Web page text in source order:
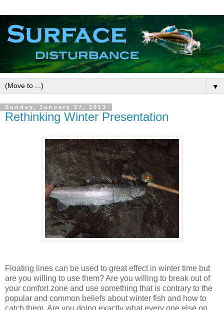
▼
Sunday, January 27, 2013
Rethinking Winter Presentation
Floating lines can be used to great effect in winter time but
are you willing to use them? Are you willing to break out of
your comfort zone and use something that is contrary to the
popular and common beliefs about winter fish and how to